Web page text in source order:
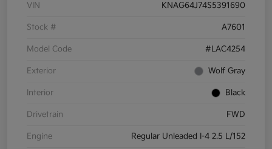
VIN KNAG64J74S5391690
Stock # A7601
Model Code #LAC4254
Exterior Wolf Gray
Interior Black
Drivetrain FWD
Engine Regular Unleaded I-4 2.5 L/152